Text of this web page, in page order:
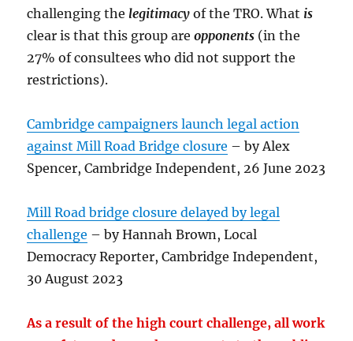
challenging the legitimacy of the TRO. What is
clear is that this group areopponents (in the
27% of consultees who did not support the
restrictions).
Cambridge campaigners launch legal action
against Mill Road Bridge closure – by Alex
Spencer, Cambridge Independent, 26 June 2023
Mill Road bridge closure delayed by legal
challenge – by Hannah Brown, Local
Democracy Reporter, Cambridge Independent,
30 August 2023
As a result of the high court challenge, all work